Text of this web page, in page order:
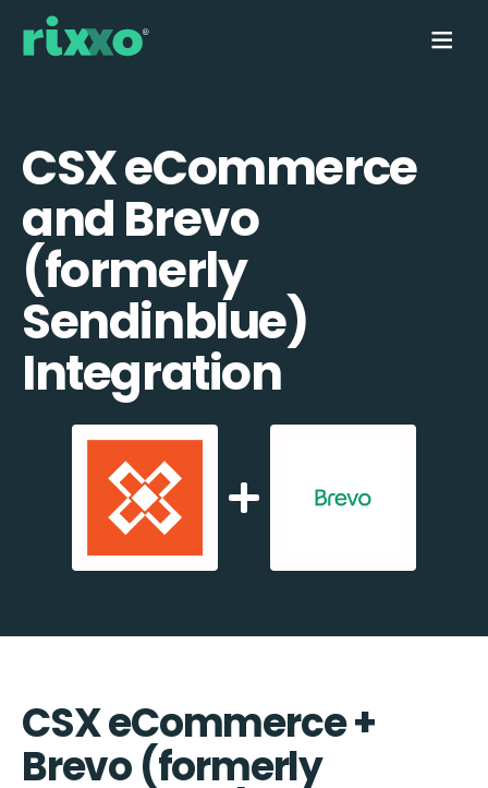
CSX eCommerce
and Brevo
(formerly
Sendinblue)
Integration
CSX eCommerce +
Brevo (formerly